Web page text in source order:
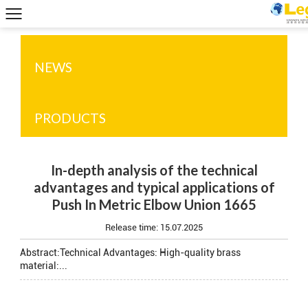
NEWS
PRODUCTS
In-depth analysis of the technical
advantages and typical applications of
Push In Metric Elbow Union 1665
Release time: 15.07.2025
Abstract:Technical Advantages: High-quality brass
material:...